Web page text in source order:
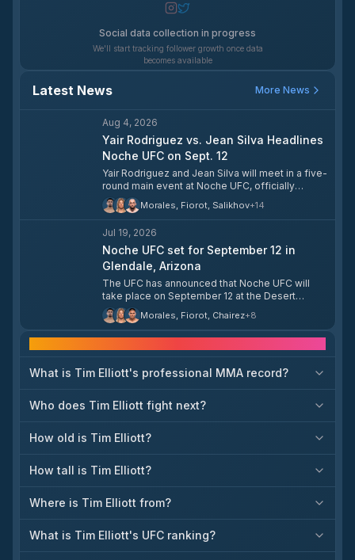
Social data collection in progress
We'll start tracking follower growth once data
becomes available
Latest News More News
Aug 4, 2026
Yair Rodriguez vs. Jean Silva Headlines
Noche UFC on Sept. 12
Yair Rodriguez and Jean Silva will meet in a five-
round main event at Noche UFC, officially
announced for September 12 in Glendale,
Arizona. Rodriguez returns for the first time in
over a year following a dominant victory over
Patricio Pitbull in 2025, while Silva enters as one
of the featherweight division's most dangerous
finishers. The card, a celebration of Mexican
Independence Day, also features Manon Fiorot
vs. Alexa Grasso and Waldo Cortes Acosta vs.
Curtis Blaydes, among others.
Morales, Fiorot, Salikhov+14
Jul 19, 2026
Noche UFC set for September 12 in
Glendale, Arizona
The UFC has announced that Noche UFC will
take place on September 12 at the Desert
Diamond Arena in Glendale, Arizona. The event
is set to be one of the promotion's marquee
Morales, Fiorot, Chairez+8
What is Tim Elliott's professional MMA record?
Who does Tim Elliott fight next?
How old is Tim Elliott?
How tall is Tim Elliott?
Where is Tim Elliott from?
What is Tim Elliott's UFC ranking?